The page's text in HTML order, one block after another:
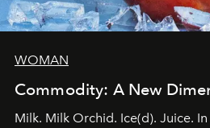
WOMAN
Commodity: A New
Milk. Milk Orchid. Ice(d). Juice.